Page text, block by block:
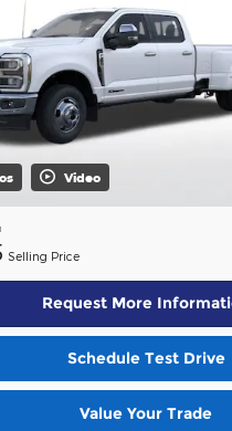
Video
1
Selling Price
Request More
Schedule Test Drive
Value Your Trade